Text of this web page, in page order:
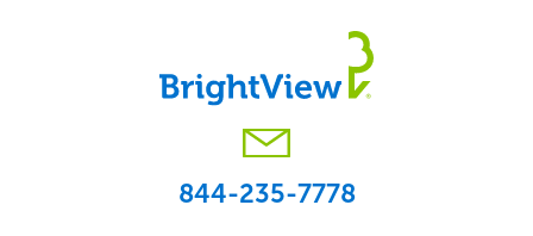
844-235-7778